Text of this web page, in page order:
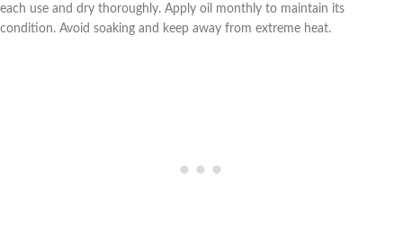
each use and dry thoroughly. Apply oil monthly to maintain its
condition. Avoid soaking and keep away from extreme heat.